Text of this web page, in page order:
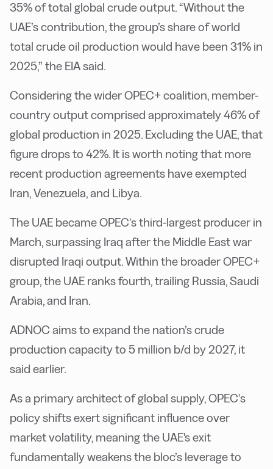
35% of total global crude output. “Without the
UAE’s contribution, the group’s share of world
total crude oil production would have been 31% in
2025,” the EIA said.
Considering the wider OPEC+ coalition, member-
country output comprised approximately 46% of
global production in 2025. Excluding the UAE, that
figure drops to 42%. It is worth noting that more
recent production agreements have exempted
Iran, Venezuela, and Libya.
The UAE became OPEC’s third-largest producer in
March, surpassing Iraq after the Middle East war
disrupted Iraqi output. Within the broader OPEC+
group, the UAE ranks fourth, trailing Russia, Saudi
Arabia, and Iran.
ADNOC aims to expand the nation’s crude
production capacity to 5 million b/d by 2027, it
said earlier.
As a primary architect of global supply, OPEC’s
policy shifts exert significant influence over
market volatility, meaning the UAE's exit
fundamentally weakens the bloc’s leverage to